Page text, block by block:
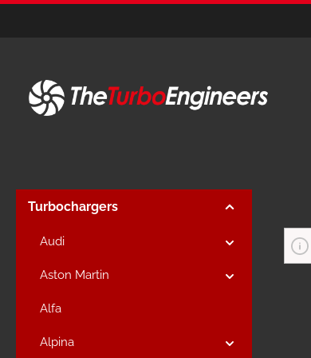
Turbochargers
Audi
Aston Martin
Alfa
Alpina